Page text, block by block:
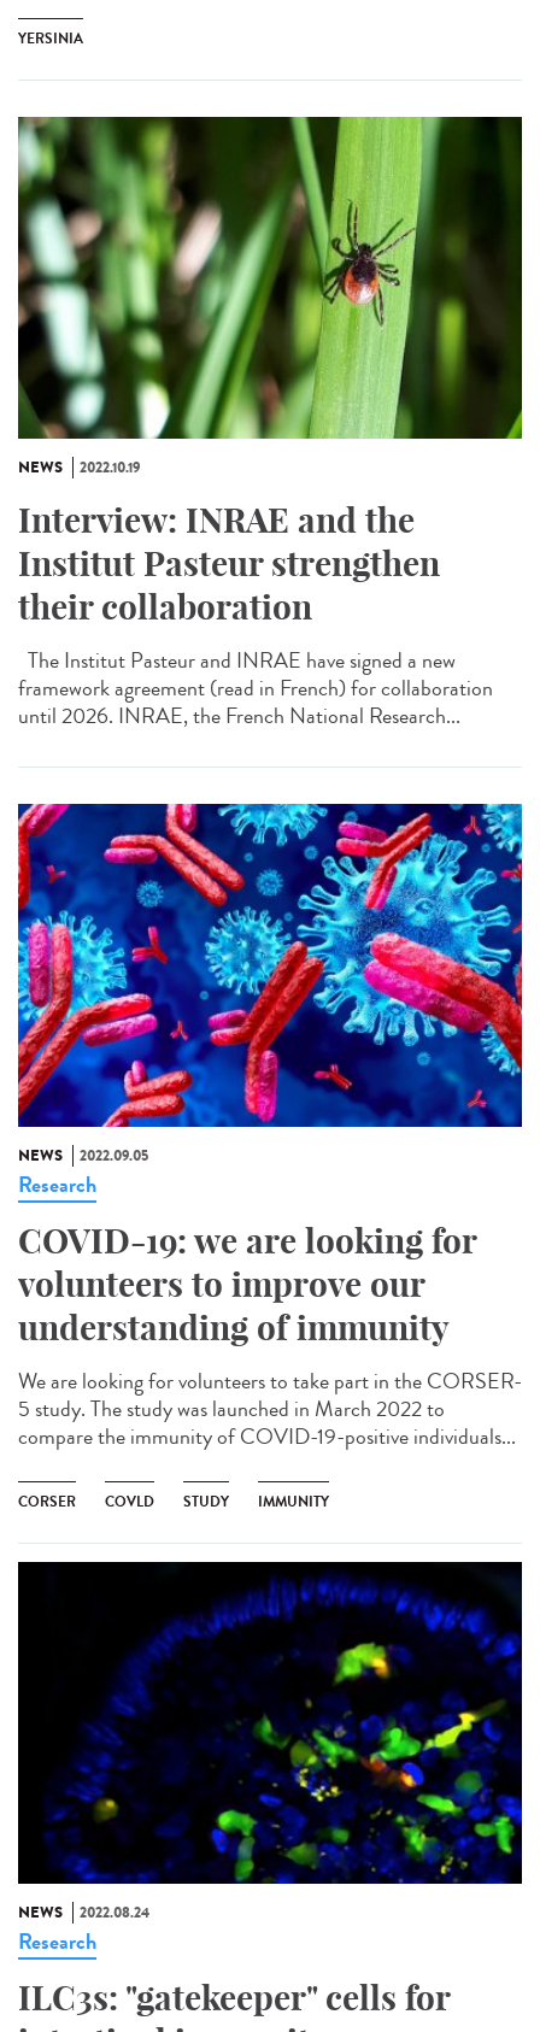
YERSINIA
NEWS 2022.10.19
Interview: INRAE and the
Institut Pasteur strengthen
their collaboration
The Institut Pasteur and INRAE have signed a new
framework agreement (read in French) for collaboration
until 2026. INRAE, the French National Research...
NEWS 2022.09.05
Research
COVID-19: we are looking for
volunteers to improve our
understanding of immunity
We are looking for volunteers to take part in the CORSER-
5 study. The study was launched in March 2022 to
compare the immunity of COVID-19-positive individuals...
CORSER COVLD STUDY IMMUNITY
NEWS 2022.08.24
Research
ILC3s: "gatekeeper" cells for